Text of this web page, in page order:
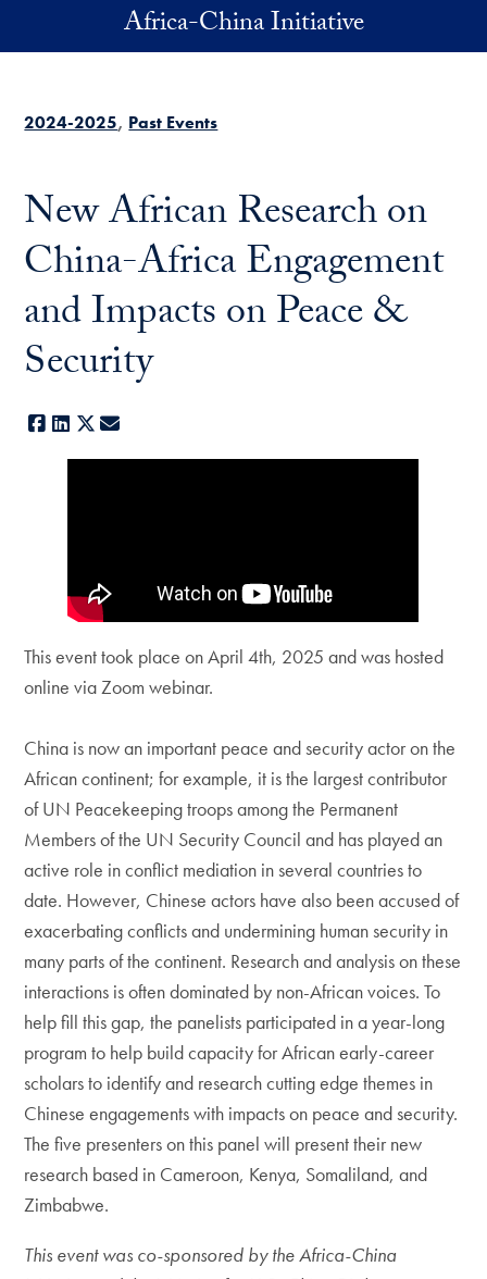
Skip to main contentAfrica-China Initiative
2024-2025 Past Events
New African Research on
China-Africa Engagement
and Impacts on Peace &
Security
Facebook
LinkedIn
X
This event took place on April 4th, 2025 and was hosted
online via Zoom webinar.
China is now an important peace and security actor on the
African continent; for example, it is the largest contributor
of UN Peacekeeping troops among the Permanent
Members of the UN Security Council and has played an
active role in conflict mediation in several countries to
date. However, Chinese actors have also been accused of
exacerbating conflicts and undermining human security in
many parts of the continent. Research and analysis on these
interactions is often dominated by non-African voices. To
help fill this gap, the panelists participated in a year-long
program to help build capacity for African early-career
scholars to identify and research cutting edge themes in
Chinese engagements with impacts on peace and security.
The five presenters on this panel will present their new
research based in Cameroon, Kenya, Somaliland, and
Zimbabwe.
This event was co-sponsored by the Africa-China